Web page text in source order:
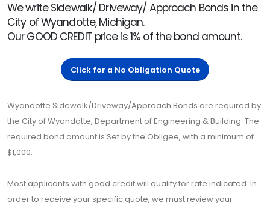
We write Sidewalk/ Driveway/ Approach Bonds in the
City of Wyandotte, Michigan.
Our GOOD CREDIT price is 1% of the bond amount.
Click for a No Obligation Quote
Wyandotte Sidewalk/Driveway/Approach Bonds are required by
the City of Wyandotte, Department of Engineering & Building. The
required bond amount is Set by the Obligee, with a minimum of
$1,000.
Most applicants with good credit will qualify for rate indicated. In
order to receive your specific quote, we must review your